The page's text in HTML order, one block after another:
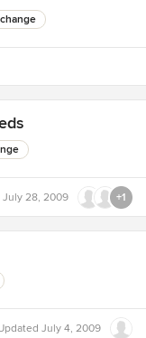
July 28, 2009 +1
July 4, 2009